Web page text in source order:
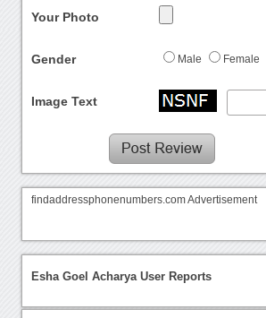
Your Photo
Gender Male Female
Image Text
findaddressphonenumbers.com Advertisement
Esha Goel Acharya User Reports